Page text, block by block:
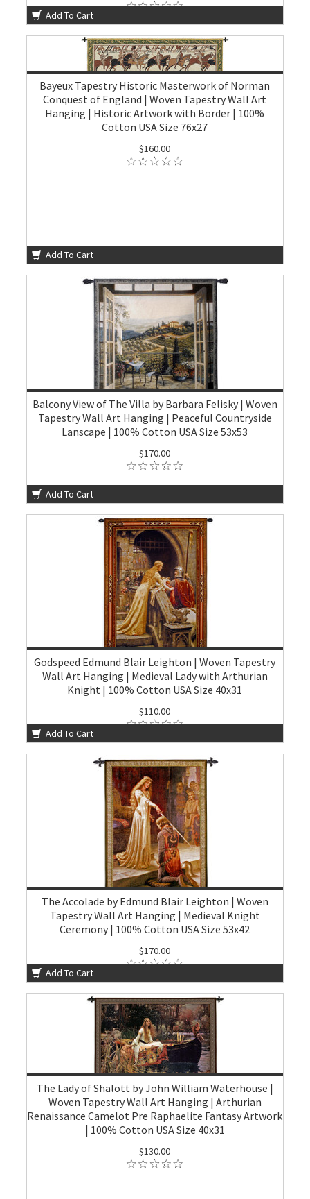
Add To Cart
Bayeux Tapestry Historic Masterwork of Norman
Conquest of England | Woven Tapestry Wall Art
Hanging | Historic Artwork with Border | 100%
Cotton USA Size 76x27
$160.00
Add To Cart
Balcony View of The Villa by Barbara Felisky | Woven
Tapestry Wall Art Hanging | Peaceful Countryside
Lanscape | 100% Cotton USA Size 53x53
$170.00
Add To Cart
Godspeed Edmund Blair Leighton | Woven Tapestry
Wall Art Hanging | Medieval Lady with Arthurian
Knight | 100% Cotton USA Size 40x31
$110.00
Add To Cart
The Accolade by Edmund Blair Leighton | Woven
Tapestry Wall Art Hanging | Medieval Knight
Ceremony | 100% Cotton USA Size 53x42
$170.00
Add To Cart
The Lady of Shalott by John William Waterhouse |
Woven Tapestry Wall Art Hanging | Arthurian
Renaissance Camelot Pre Raphaelite Fantasy Artwork
| 100% Cotton USA Size 40x31
$130.00